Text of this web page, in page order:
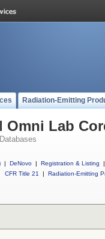
Radiation-Emitting
Omni Lab
Databases
| DeNovo | Registration & Listing
|
CFR Title 21
| Radiation-Emitting